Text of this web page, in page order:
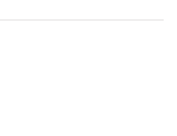
Fraud